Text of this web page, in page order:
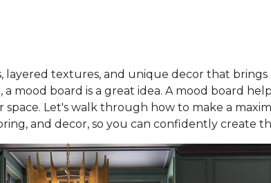
layered textures, and unique decor that brings
mood board is a great idea. A mood board
Let's walk through how to make a
and decor, so you can confidently create